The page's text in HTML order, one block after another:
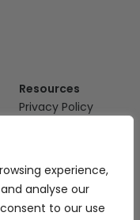
experience,
analyse our
to our use
Resources
Privacy Policy
Returns and
Refunds